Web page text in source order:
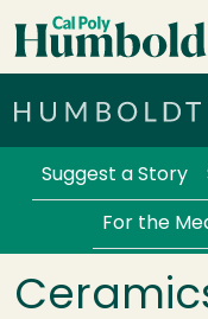
Skip to main content
Services Menu
Suggest a Story
For the